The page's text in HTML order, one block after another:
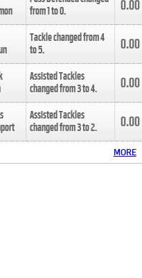
from1to0. 0.00
Tackle changed from4
to5. 0.00
Assisted Tackles
changed from3to4. 0.00
Assisted Tackles
changed from3to2. 0.00
MORE